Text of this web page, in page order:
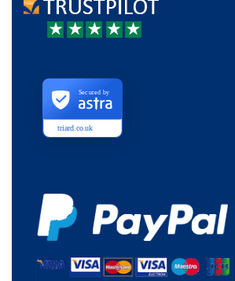
triard.co.uk
Secured by